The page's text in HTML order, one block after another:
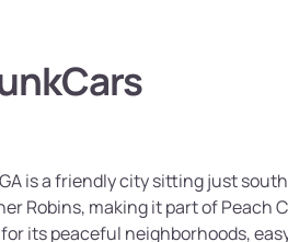
is a friendly city sitting just
Robins, making it part of Peach
its peaceful neighborhoods,